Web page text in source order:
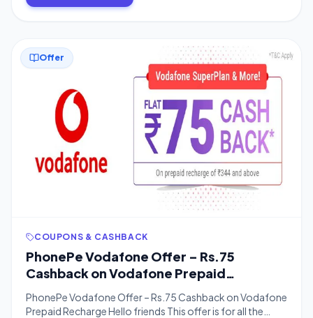
Offer
COUPONS & CASHBACK
PhonePe Vodafone Offer – Rs.75
Cashback on Vodafone Prepaid
Recharge
PhonePe Vodafone Offer – Rs.75 Cashback on Vodafone
Prepaid Recharge Hello friends This offer is for all the